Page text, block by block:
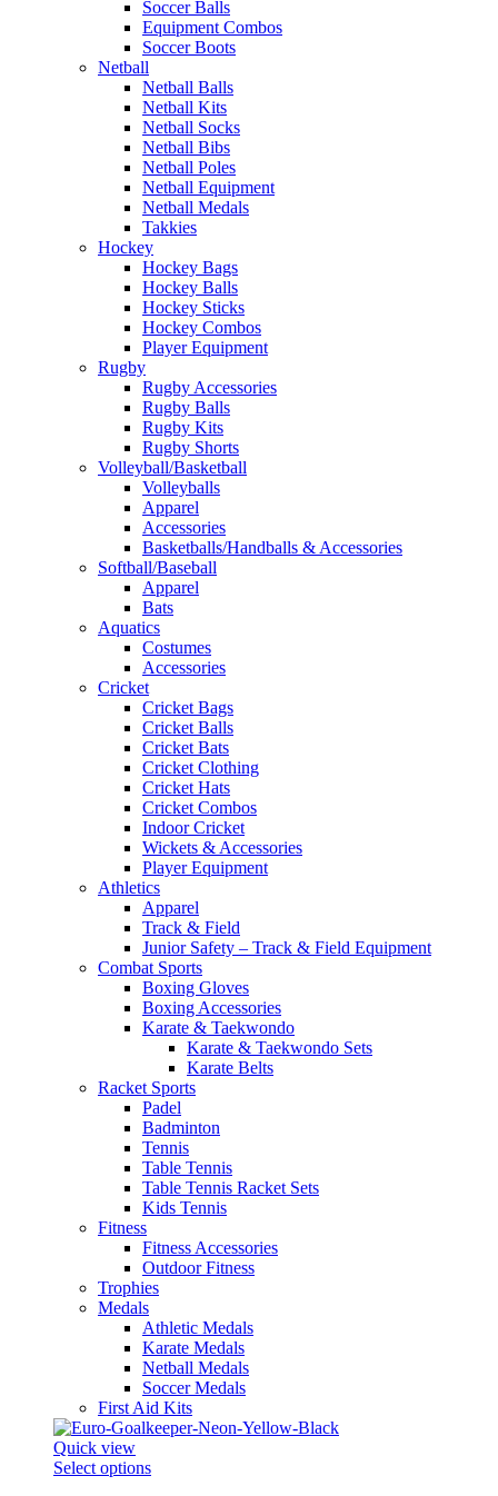
Soccer Balls
Equipment Combos
Soccer Boots
Netball
Netball Balls
Netball Kits
Netball Socks
Netball Bibs
Netball Poles
Netball Equipment
Netball Medals
Takkies
Hockey
Hockey Bags
Hockey Balls
Hockey Sticks
Hockey Combos
Player Equipment
Rugby
Rugby Accessories
Rugby Balls
Rugby Kits
Rugby Shorts
Volleyball/Basketball
Volleyballs
Apparel
Accessories
Basketballs/Handballs & Accessories
Softball/Baseball
Apparel
Bats
Aquatics
Costumes
Accessories
Cricket
Cricket Bags
Cricket Balls
Cricket Bats
Cricket Clothing
Cricket Hats
Cricket Combos
Indoor Cricket
Wickets & Accessories
Player Equipment
Athletics
Apparel
Track & Field
Junior Safety – Track & Field Equipment
Combat Sports
Boxing Gloves
Boxing Accessories
Karate & Taekwondo
Karate & Taekwondo Sets
Karate Belts
Racket Sports
Padel
Badminton
Tennis
Table Tennis
Table Tennis Racket Sets
Kids Tennis
Fitness
Fitness Accessories
Outdoor Fitness
Trophies
Medals
Athletic Medals
Karate Medals
Netball Medals
Soccer Medals
First Aid Kits
Quick view
Select optionsThis